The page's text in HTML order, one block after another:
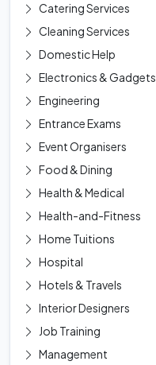
Catering Services
Cleaning Services
Domestic Help
Electronics & Gadgets
Engineering
Entrance Exams
Event Organisers
Food & Dining
Health & Medical
Health-and-Fitness
Home Tuitions
Hospital
Hotels & Travels
Interior Designers
Job Training
Management